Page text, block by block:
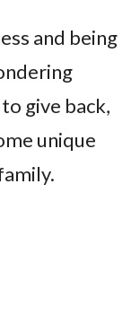
and being
give back,
unique